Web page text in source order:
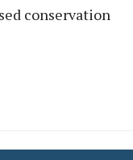
conservation